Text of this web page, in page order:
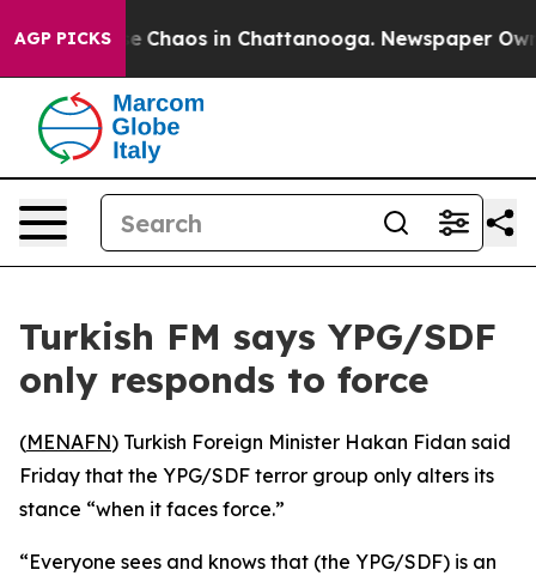
AGP PICKS
Collapse Chaos in Chattanooga. Newspaper
Turkish FM says YPG/SDF
only responds to force
(MENAFN) Turkish Foreign Minister Hakan Fidan said
Friday that the YPG/SDF terror group only alters its
stance “when it faces force.”
“Everyone sees and knows that (the YPG/SDF) is an